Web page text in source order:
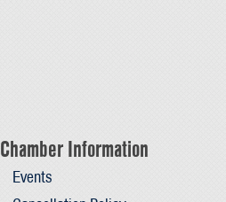
Chamber Information
Events